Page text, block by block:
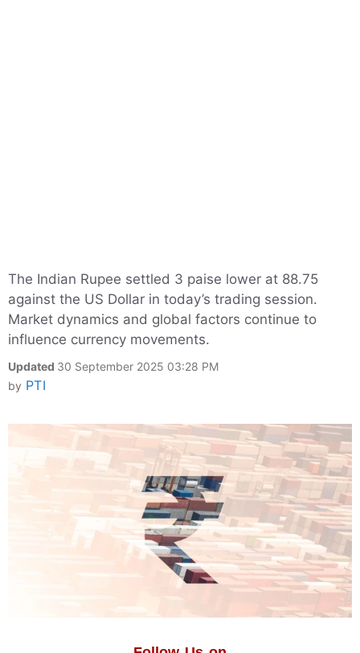
The Indian Rupee settled 3 paise lower at 88.75
against the US Dollar in today’s trading session.
Market dynamics and global factors continue to
influence currency movements.
Updated 30 September 2025 03:28 PM
by PTI